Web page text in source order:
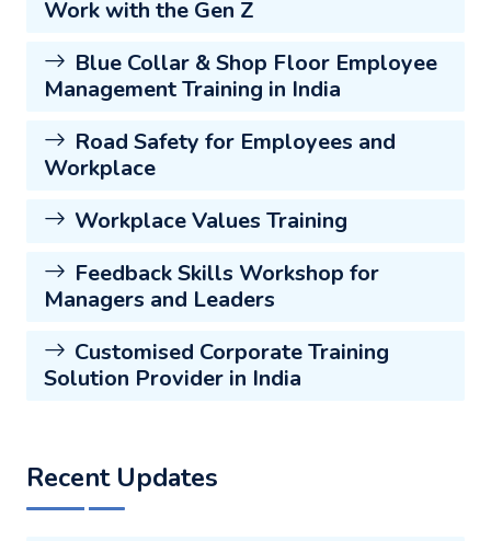
Work with the Gen Z
Blue Collar & Shop Floor Employee
Management Training in India
Road Safety for Employees and
Workplace
Workplace Values Training
Feedback Skills Workshop for
Managers and Leaders
Customised Corporate Training
Solution Provider in India
Recent Updates